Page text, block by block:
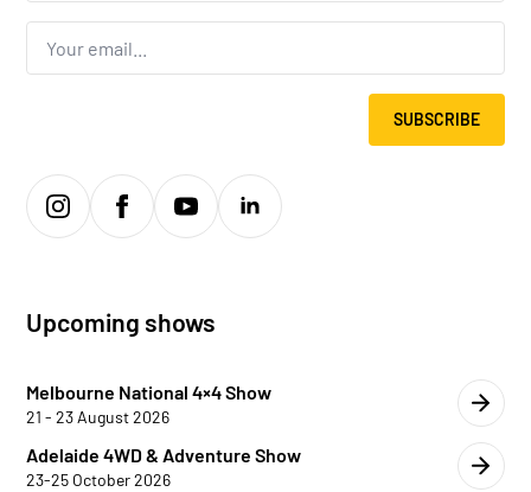
Email
SUBSCRIBE
Upcoming shows
Melbourne National 4×4 Show
21 - 23 August 2026
Adelaide 4WD & Adventure Show
23-25 October 2026